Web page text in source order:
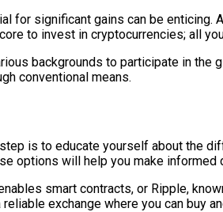
for significant gains can be
to invest in cryptocurrencies; all
backgrounds to participate in
conventional means.
is to educate yourself about the
options will help you make
smart contracts, or Ripple,
exchange where you can buy